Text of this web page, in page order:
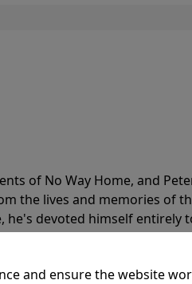
of No Way Home, and
the lives and memories of
he's devoted himself
the pressure sparks
new pattern of crimes
and ensure the website